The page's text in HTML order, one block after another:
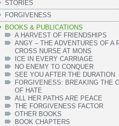
STORIES
FORGIVENESS
BOOKS & PUBLICATIONS
A HARVEST OF FRIENDSHIPS
ANGY – THE ADVENTURES OF A
CROSS NURSE AT MONS
ICE IN EVERY CARRIAGE
NO ENEMY TO CONQUER
SEE YOU AFTER THE DURATION
FORGIVENESS: BREAKING THE
OF HATE
ALL HER PATHS ARE PEACE
THE FORGIVENESS FACTOR
OTHER BOOKS
BOOK CHAPTERS